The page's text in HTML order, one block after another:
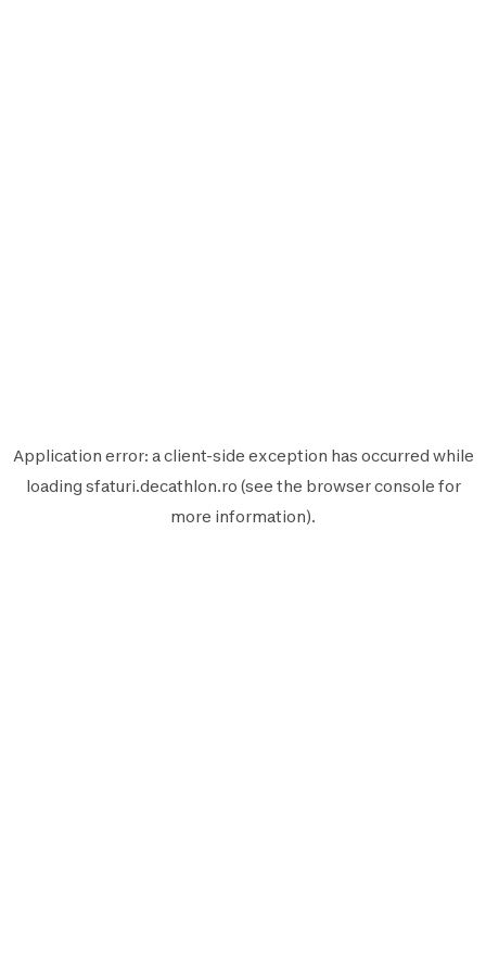
Application error: aclient-side exception has occurred while
loading sfaturi.decathlon.ro (see the browser console for
more information).